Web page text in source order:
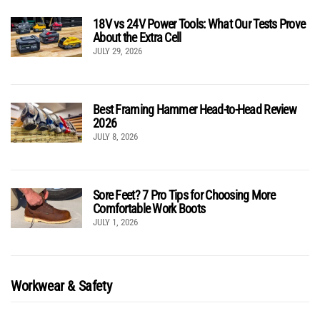
18V vs 24V Power Tools: What Our Tests Prove
About the Extra Cell
JULY 29, 2026
Best Framing Hammer Head-to-Head Review
2026
JULY 8, 2026
Sore Feet? 7 Pro Tips for Choosing More
Comfortable Work Boots
JULY 1, 2026
Workwear & Safety